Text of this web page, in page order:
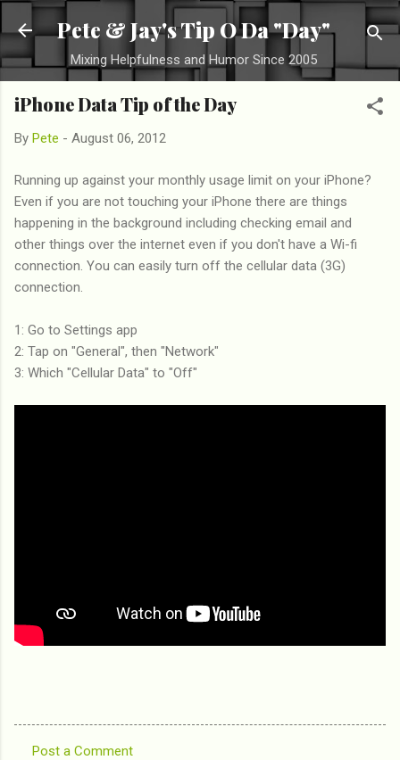
Skip to main content
Pete & Jay's Tip O Da "Day"
Mixing Helpfulness and Humor Since 2005
iPhone Data Tip of the Day
By Pete - August 06, 2012
Running up against your monthly usage limit on your iPhone?
Even if you are not touching your iPhone there are things
happening in the background including checking email and
other things over the internet even if you don't have a Wi-fi
connection. You can easily turn off the cellular data (3G)
connection.
1: Go to Settings app
2: Tap on "General", then "Network"
3: Which "Cellular Data" to "Off"
Post a Comment